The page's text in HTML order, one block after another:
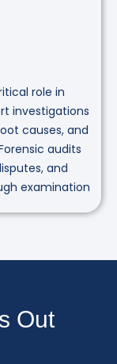
role in
investigations
causes, and
audits
and
examination
Out